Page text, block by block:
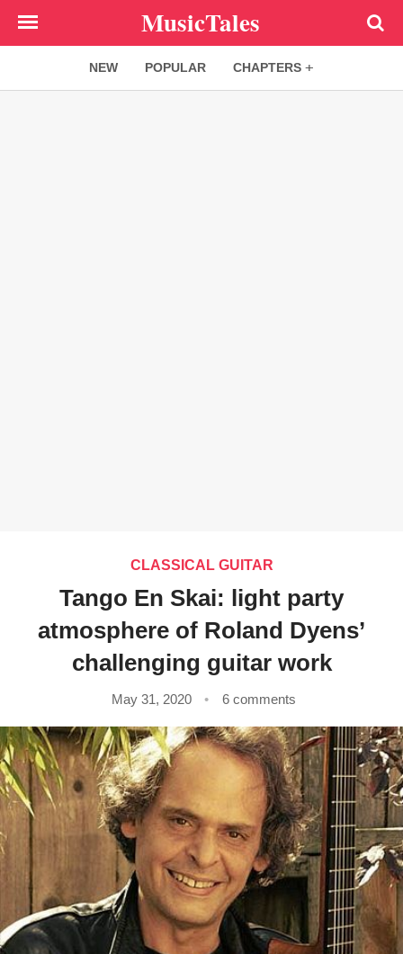
MusicTales
NEW POPULAR CHAPTERS
CLASSICAL GUITAR
Tango En Skai: light party
atmosphere of Roland Dyens’
challenging guitar work
May 31, 2020 6 comments